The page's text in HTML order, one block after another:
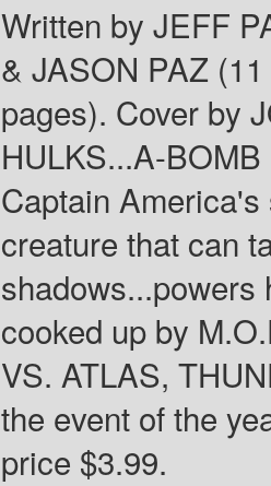
Written by JEFF
& JASON PAZ
pages). Cover by
HULKS...A-
Captain
creature that can
cooked up by
VS. ATLAS,
the event of the
price $3.99.